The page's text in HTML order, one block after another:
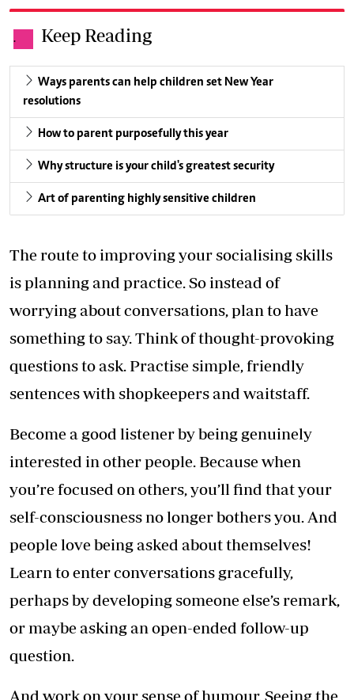
. Keep Reading
Ways parents can help children set New Year
resolutions
How to parent purposefully this year
Why structure is your child's greatest security
Art of parenting highly sensitive children
The route to improving your socialising skills
is planning and practice. So instead of
worrying about conversations, plan to have
something to say. Think of thought-provoking
questions to ask. Practise simple, friendly
sentences with shopkeepers and waitstaff.
Become a good listener by being genuinely
interested in other people. Because when
you’re focused on others, you’ll find that your
self-consciousness no longer bothers you. And
people love being asked about themselves!
Learn to enter conversations gracefully,
perhaps by developing someone else’s remark,
or maybe asking an open-ended follow-up
question.
And work on your sense of humour. Seeing the